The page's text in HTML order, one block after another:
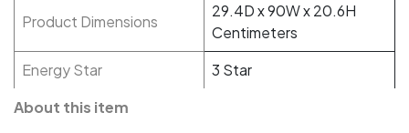
Product Dimensions
29.4D x 90W x 20.6H
Centimeters
Energy Star
3 Star
About this item